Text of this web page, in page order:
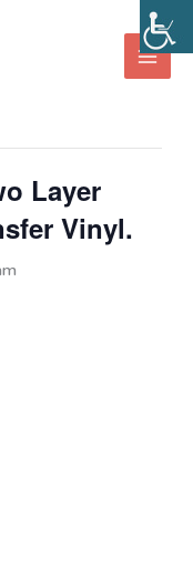
Layer
Vinyl.